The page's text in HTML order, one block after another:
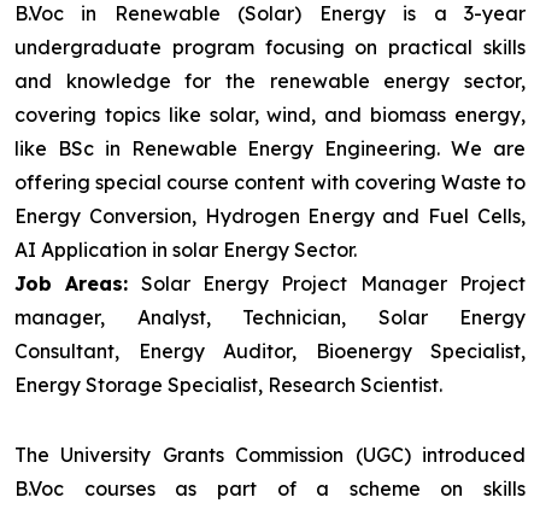
B.Voc in Renewable (Solar) Energy is a 3-year
undergraduate program focusing on practical skills
and knowledge for the renewable energy sector,
covering topics like solar, wind, and biomass energy,
like BSc in Renewable Energy Engineering. We are
offering special course content with covering Waste to
Energy Conversion, Hydrogen Energy and Fuel Cells,
AI Application in solar Energy Sector.
Job Areas: Solar Energy Project Manager Project
manager, Analyst, Technician, Solar Energy
Consultant, Energy Auditor, Bioenergy Specialist,
Energy Storage Specialist, Research Scientist.
The University Grants Commission (UGC) introduced
B.Voc courses as part of a scheme on skills